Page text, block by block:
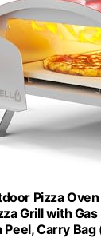
Pizza
Grill with
Peel, Carry Bag